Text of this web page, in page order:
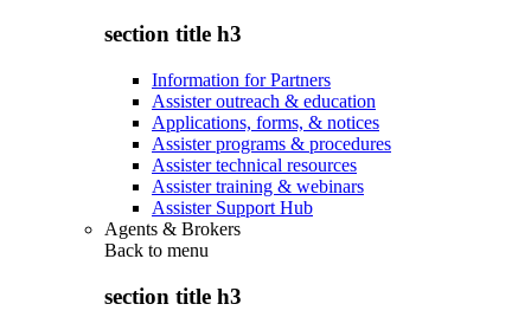
section title h3
Information for Partners
Assister outreach & education
Applications, forms, & notices
Assister programs & procedures
Assister technical resources
Assister training & webinars
Assister Support Hub
Agents & Brokers
Back to menu
section title h3